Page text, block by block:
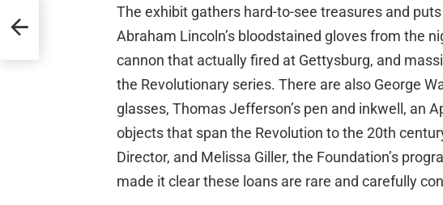
The exhibit gathers hard-to-see treasures and
Abraham Lincoln’s bloodstained gloves from the
cannon that actually fired at Gettysburg, and
the Revolutionary series. There are also George
glasses, Thomas Jefferson’s pen and inkwell, an
objects that span the Revolution to the 20th
Director, and Melissa Giller, the Foundation’s
made it clear these loans are rare and carefully